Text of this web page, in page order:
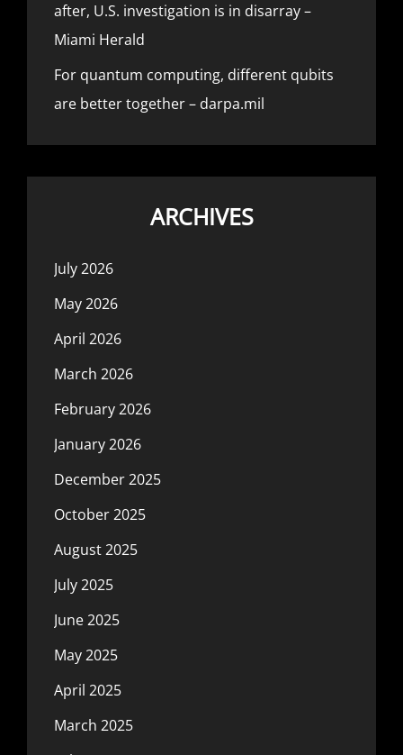
after, U.S. investigation is in disarray –
Miami Herald
For quantum computing, different qubits
are better together – darpa.mil
ARCHIVES
July 2026
May 2026
April 2026
March 2026
February 2026
January 2026
December 2025
October 2025
August 2025
July 2025
June 2025
May 2025
April 2025
March 2025